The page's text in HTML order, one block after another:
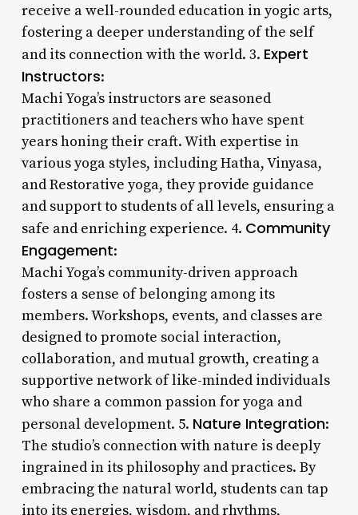
receive a well-rounded education in yogic arts,
fostering a deeper understanding of the self
and its connection with the world. 3. Expert
Instructors:
Machi Yoga’s instructors are seasoned
practitioners and teachers who have spent
years honing their craft. With expertise in
various yoga styles, including Hatha, Vinyasa,
and Restorative yoga, they provide guidance
and support to students of all levels, ensuring a
safe and enriching experience. 4. Community
Engagement:
Machi Yoga’s community-driven approach
fosters a sense of belonging among its
members. Workshops, events, and classes are
designed to promote social interaction,
collaboration, and mutual growth, creating a
supportive network of like-minded individuals
who share a common passion for yoga and
personal development. 5. Nature Integration:
The studio’s connection with nature is deeply
ingrained in its philosophy and practices. By
embracing the natural world, students can tap
into its energies, wisdom, and rhythms,